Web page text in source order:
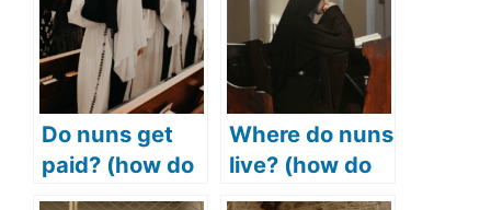
Do nuns get
paid? (how do
nuns make
Where do nuns
live? (how do
nuns live?)